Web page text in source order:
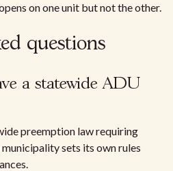
on one unit but not the other.
questions
a statewide ADU
preemption law requiring
sets its own rules